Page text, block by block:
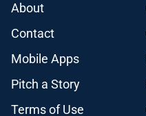
About
Contact
Mobile Apps
Pitch a Story
Terms of Use